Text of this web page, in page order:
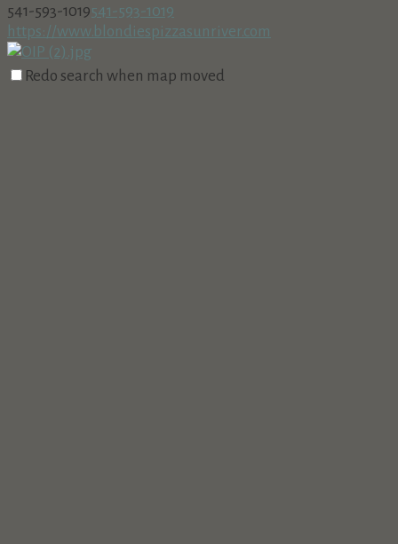
541-593-1019541-593-1019
https://www.blondiespizzasunriver.com
Bowtie Catering Co.
Redo search when map moved